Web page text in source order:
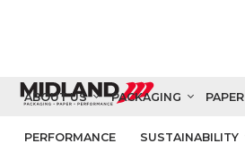
ABOUT US PACKAGING PAPER
PERFORMANCE SUSTAINABILITY